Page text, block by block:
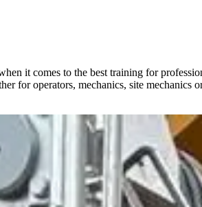
it comes to the best training for
for operators, mechanics, site